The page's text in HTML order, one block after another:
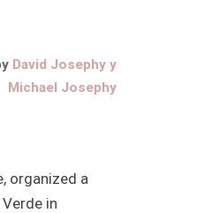
David Josephy y
Michael Josephy
organized a
in